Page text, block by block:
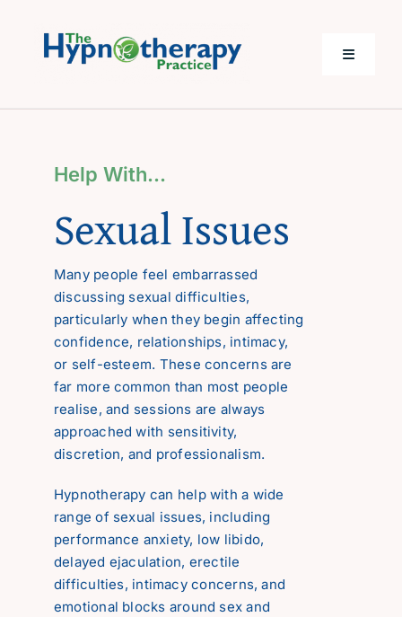
content
Toggle
Help with…
About Me
Costs
Questions
Help With…
Sexual Issues
Many people feel embarrassed
discussing sexual difficulties,
particularly when they begin affecting
confidence, relationships, intimacy,
or self-esteem. These concerns are
far more common than most people
realise, and sessions are always
approached with sensitivity,
discretion, and professionalism.
Hypnotherapy can help with a wide
range of sexual issues, including
performance anxiety, low libido,
delayed ejaculation, erectile
difficulties, intimacy concerns, and
emotional blocks around sex and